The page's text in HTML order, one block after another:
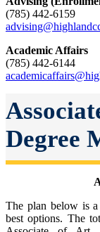
(785) 442-6159
Academic Affairs
(785) 442-6144
Degree
The plan below is
best options. The